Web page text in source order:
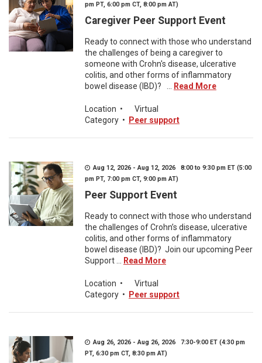
pm PT, 6:00 pm CT, 8:00 pm AT)
Caregiver Peer Support Event
Ready to connect with those who understand
the challenges of being a caregiver to
someone with Crohn's disease, ulcerative
colitis, and other forms of inflammatory
bowel disease (IBD)? ...
Read More
Location •
Virtual
Category • Peer support
Aug 12, 2026 - Aug 12, 2026 8:00 to 9:30 pm ET (5:00
pm PT, 7:00 pm CT, 9:00 pm AT)
Peer Support Event
Ready to connect with those who understand
the challenges of Crohn’s disease, ulcerative
colitis, and other forms of inflammatory
bowel disease (IBD)? Join our upcoming Peer
Support ...
Read More
Location •
Virtual
Category • Peer support
Aug 26, 2026 - Aug 26, 2026 7:30-9:00 ET (4:30 pm
PT, 6:30 pm CT, 8:30 pm AT)